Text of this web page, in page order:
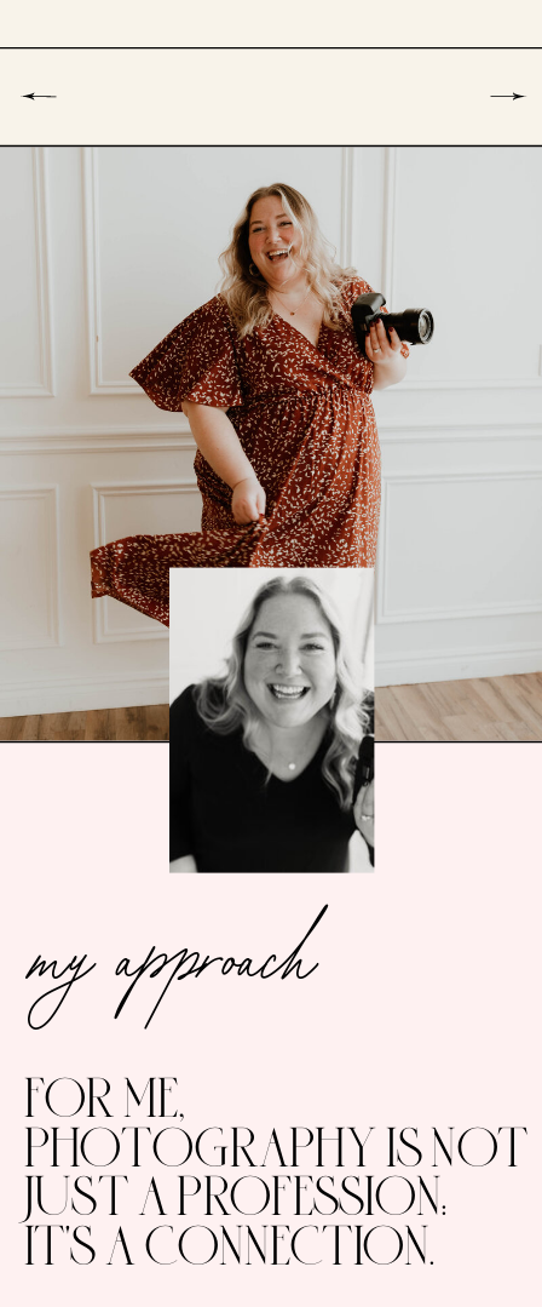
FOR ME,
PHOTOGRAPHY IS NOT
JUST A PROFESSION:
IT'S A CONNECTION.
my approach